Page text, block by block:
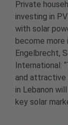
Private
investing in
with solar
become
Engelbrecht,
International:
and attractive
in Lebanon
key solar